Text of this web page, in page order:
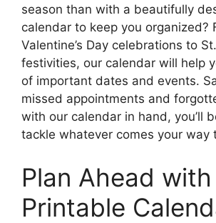
season than with a beautifully
calendar to keep you organized?
Valentine’s Day celebrations to
festivities, our calendar will help
of important dates and events.
missed appointments and
with our calendar in hand, you’ll
tackle whatever comes your way
Plan Ahead
Printable